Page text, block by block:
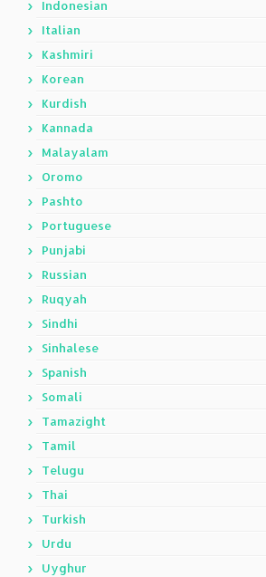
Indonesian
Italian
Kashmiri
Korean
Kurdish
Kannada
Malayalam
Oromo
Pashto
Portuguese
Punjabi
Russian
Ruqyah
Sindhi
Sinhalese
Spanish
Somali
Tamazight
Tamil
Telugu
Thai
Turkish
Urdu
Uyghur